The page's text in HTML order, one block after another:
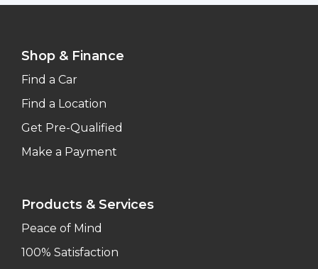
Shop & Finance
Find a Car
Find a Location
Get Pre-Qualified
Make a Payment
Products & Services
Peace of Mind
100% Satisfaction